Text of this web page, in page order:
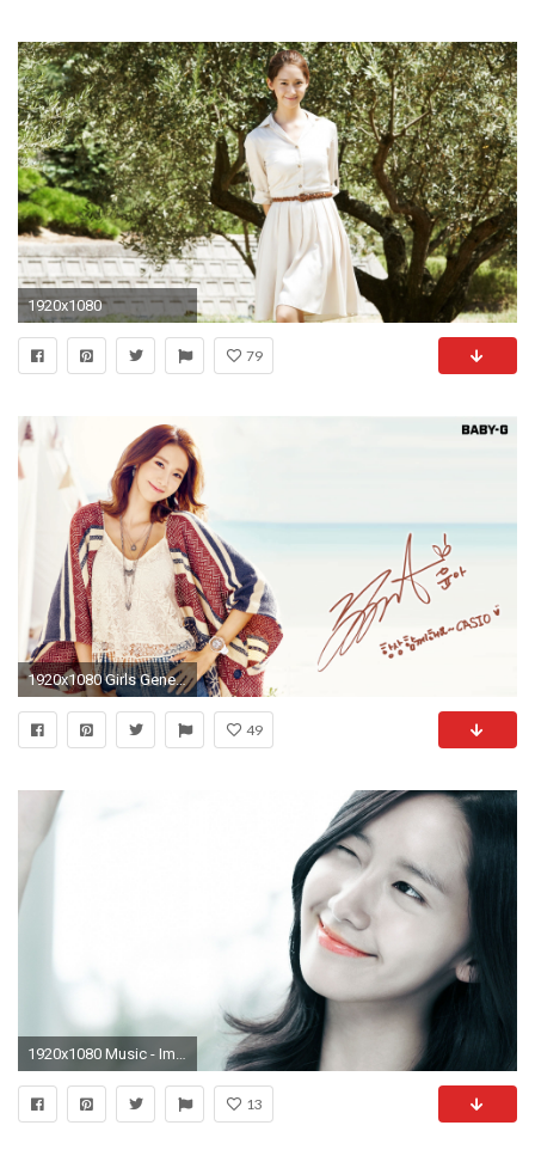
1920x1080
79
1920x1080 Girls Generation Casio Baby-G Summer 2016 Wallpaper Yoona
49
1920x1080 Music - Im Yoona Wallpaper
13